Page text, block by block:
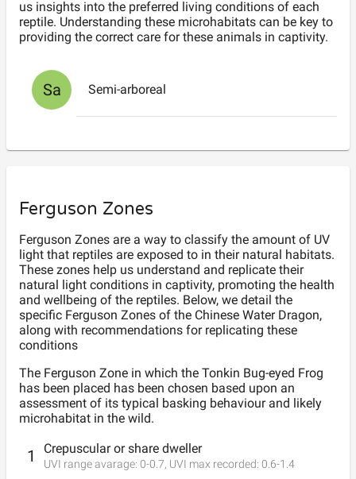
us insights into the preferred living conditions of each
reptile. Understanding these microhabitats can be key to
providing the correct care for these animals in captivity.
Sa Semi-arboreal
Ferguson Zones
Ferguson Zones are a way to classify the amount of UV
light that reptiles are exposed to in their natural habitats.
These zones help us understand and replicate their
natural light conditions in captivity, promoting the health
and wellbeing of the reptiles. Below, we detail the
specific Ferguson Zones of the Chinese Water Dragon,
along with recommendations for replicating these
conditions
The Ferguson Zone in which the Tonkin Bug-eyed Frog
has been placed has been chosen based upon an
assessment of its typical basking behaviour and likely
microhabitat in the wild.
1 Crepuscular or share dweller
UVI range avarage: 0-0.7, UVI max recorded: 0.6-1.4